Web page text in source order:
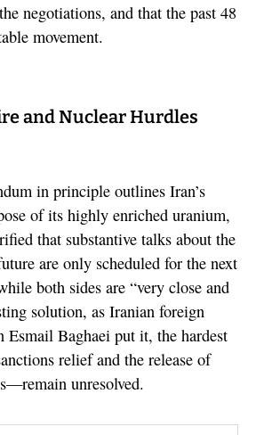
negotiations, and that the past 48
movement.
and Nuclear Hurdles
in principle outlines Iran’s
of its highly enriched uranium,
that substantive talks about the
are only scheduled for the next
both sides are “very close and
solution, as Iranian foreign
Esmail Baghaei put it, the hardest
relief and the release of
unresolved.